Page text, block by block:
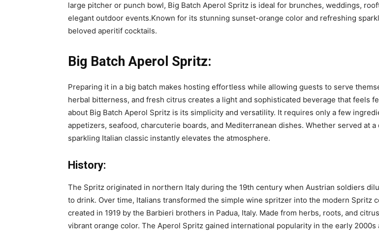
large pitcher or punch bowl, Big Batch Aperol Spritz is ideal for brunches, weddings,
elegant outdoor events.Known for its stunning sunset-orange color and refreshing
beloved aperitif cocktails.
Big Batch Aperol Spritz:
Preparing it in a big batch makes hosting effortless while allowing guests to serve
herbal bitterness, and fresh citrus creates a light and sophisticated beverage that feels
about Big Batch Aperol Spritz is its simplicity and versatility. It requires only a few
appetizers, seafood, charcuterie boards, and Mediterranean dishes. Whether served at
sparkling Italian classic instantly elevates the atmosphere.
History:
The Spritz originated in northern Italy during the 19th century when Austrian soldiers
to drink. Over time, Italians transformed the simple wine spritzer into the modern Spritz
created in 1919 by the Barbieri brothers in Padua, Italy. Made from herbs, roots, and
vibrant orange color. The Aperol Spritz gained international popularity in the early